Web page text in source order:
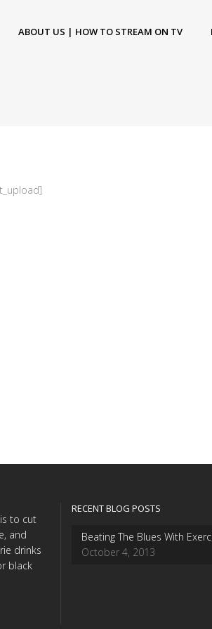
ABOUT US | HOW TO STREAM ON TV
to cut
and
drinks
black
RECENT BLOG POSTS
Beating The Blues With
October 4, 2013